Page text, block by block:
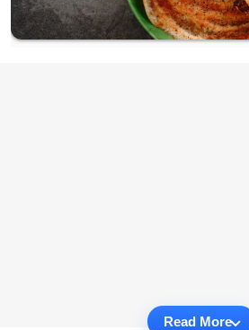
Read More